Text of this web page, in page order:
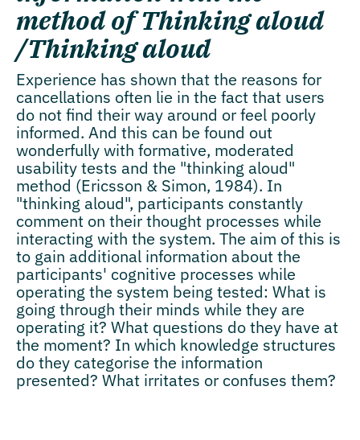
method of Thinking aloud
/Thinking aloud
Experience has shown that the reasons for
cancellations often lie in the fact that users
do not find their way around or feel poorly
informed. And this can be found out
wonderfully with formative, moderated
usability tests and the "thinking aloud"
method (Ericsson & Simon, 1984). In
"thinking aloud", participants constantly
comment on their thought processes while
interacting with the system. The aim of this is
to gain additional information about the
participants' cognitive processes while
operating the system being tested: What is
going through their minds while they are
operating it? What questions do they have at
the moment? In which knowledge structures
do they categorise the information
presented? What irritates or confuses them?